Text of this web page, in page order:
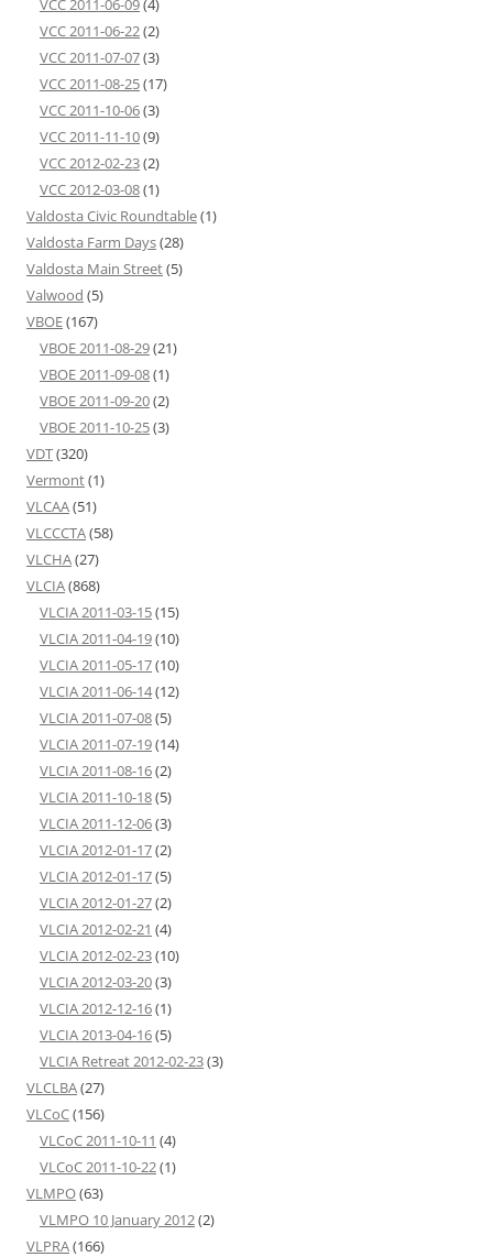
VCC 2011-06-09(4)
VCC 2011-06-22(2)
VCC 2011-07-07(3)
VCC 2011-08-25(17)
VCC 2011-10-06(3)
VCC 2011-11-10(9)
VCC 2012-02-23(2)
VCC 2012-03-08(1)
Valdosta Civic Roundtable(1)
Valdosta Farm Days(28)
Valdosta Main Street(5)
Valwood (5)
VBOE(167)
VBOE 2011-08-29(21)
VBOE 2011-09-08(1)
VBOE 2011-09-20(2)
VBOE 2011-10-25(3)
VDT(320)
Vermont(1)
VLCAA(51)
VLCCCTA(58)
VLCHA(27)
VLCIA(868)
VLCIA 2011-03-15(15)
VLCIA 2011-04-19(10)
VLCIA 2011-05-17(10)
VLCIA 2011-06-14(12)
VLCIA 2011-07-08(5)
VLCIA 2011-07-19(14)
VLCIA 2011-08-16(2)
VLCIA 2011-10-18(5)
VLCIA 2011-12-06(3)
VLCIA 2012-01-17(2)
VLCIA 2012-01-17(5)
VLCIA 2012-01-27(2)
VLCIA 2012-02-21 (4)
VLCIA 2012-02-23(10)
VLCIA 2012-03-20(3)
VLCIA 2012-12-16(1)
VLCIA 2013-04-16(5)
VLCIA Retreat 2012-02-23(3)
VLCLBA(27)
VLCoC(156)
VLCoC 2011-10-11 (4)
VLCoC 2011-10-22(1)
VLMPO(63)
VLMPO 10 January 2012(2)
VLPRA(166)